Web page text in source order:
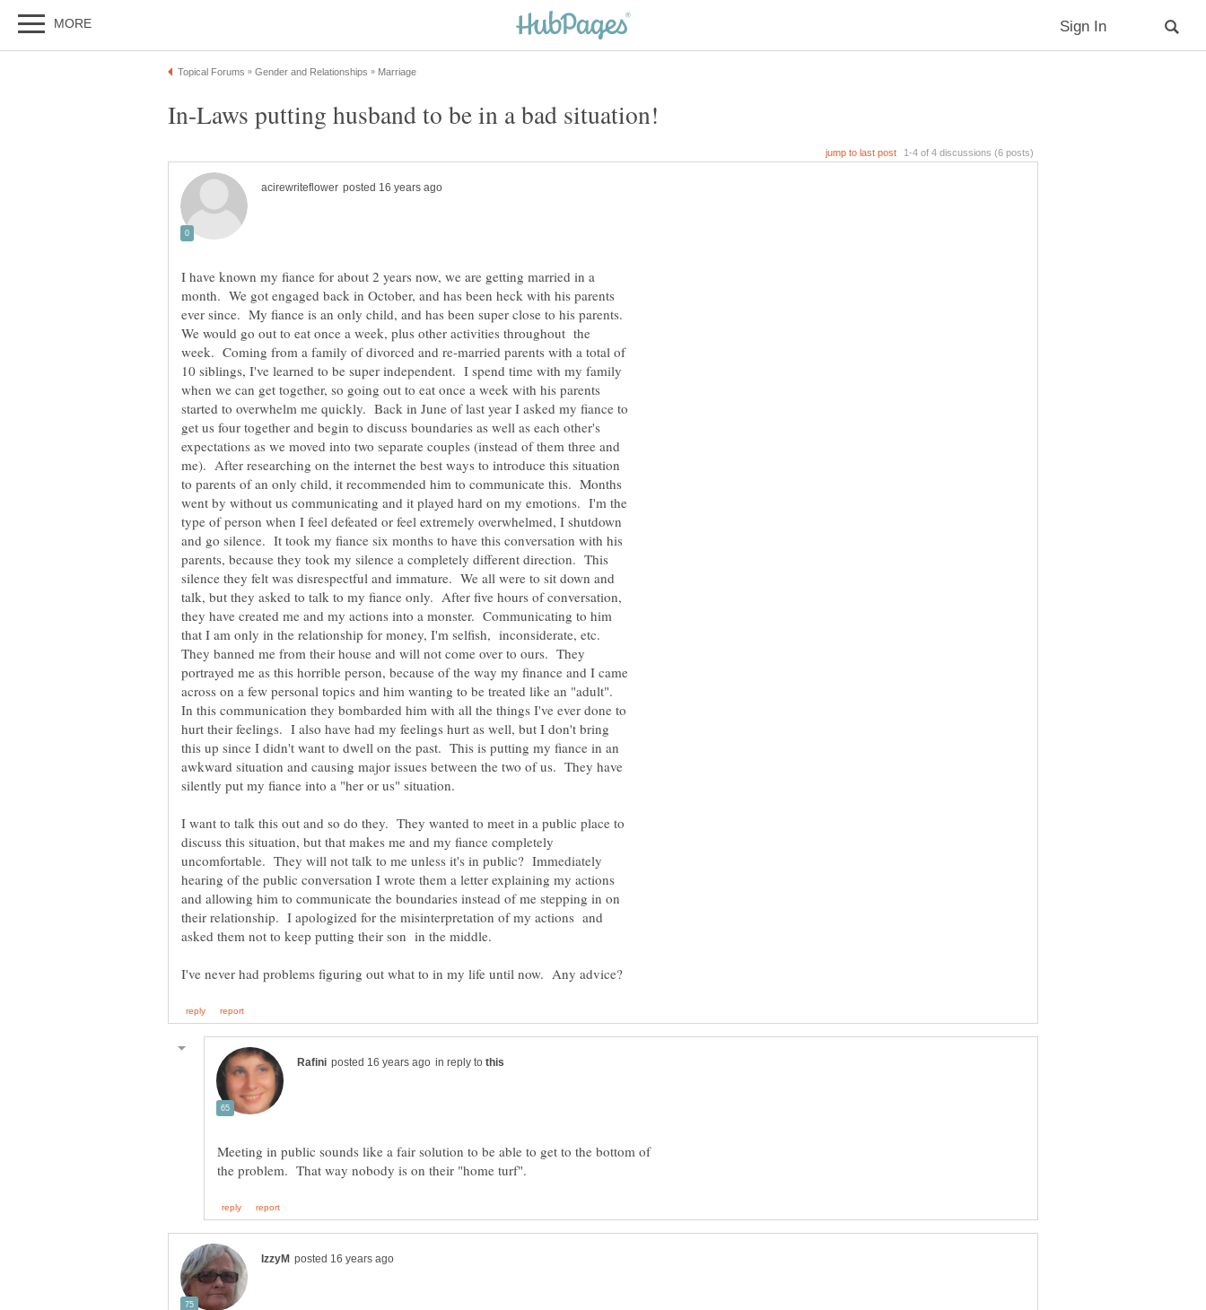
I have known my fiance for about 2 years now, we are getting married in a
month. We got engaged back in October, and has been heck with his parents
ever since. My fiance is an only child, and has been super close to his parents.
We would go out to eat once a week, plus other activities throughout the
week. Coming from a family of divorced and re-married parents with a total of
10 siblings, I've learned to be super independent. I spend time with my family
when we can get together, so going out to eat once a week with his parents
started to overwhelm me quickly. Back in June of last year I asked my fiance to
get us four together and begin to discuss boundaries as well as each other's
expectations as we moved into two separate couples (instead of them three and
me). After researching on the internet the best ways to introduce this situation
to parents of an only child, it recommended him to communicate this. Months
went by without us communicating and it played hard on my emotions. I'm the
type of person when I feel defeated or feel extremely overwhelmed, I shutdown
and go silence. It took my fiance six months to have this conversation with his
parents, because they took my silence a completely different direction. This
silence they felt was disrespectful and immature. We all were to sit down and
talk, but they asked to talk to my fiance only. After five hours of conversation,
they have created me and my actions into a monster. Communicating to him
that I am only in the relationship for money, I'm selfish, inconsiderate, etc.
They banned me from their house and will not come over to ours. They
portrayed me as this horrible person, because of the way my finance and I came
across on a few personal topics and him wanting to be treated like an "adult".
In this communication they bombarded him with all the things I've ever done to
hurt their feelings. I also have had my feelings hurt as well, but I don't bring
this up since I didn't want to dwell on the past. This is putting my fiance in an
awkward situation and causing major issues between the two of us. They have
I want to talk this out and so do they. They wanted to meet in a public place to
discuss this situation, but that makes me and my fiance completely
uncomfortable. They will not talk to me unless it's in public? Immediately
hearing of the public conversation I wrote them a letter explaining my actions
and allowing him to communicate the boundaries instead of me stepping in on
their relationship. I apologized for the misinterpretation of my actions and
in reply to
Meeting in public sounds like a fair solution to be able to get to the bottom of